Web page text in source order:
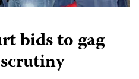
bids to gag